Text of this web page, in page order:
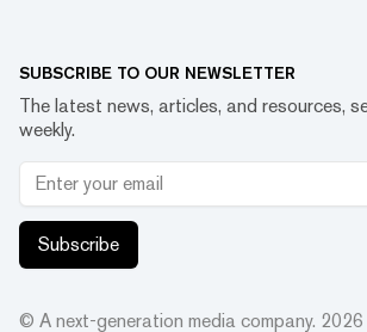
SUBSCRIBE TO OUR NEWSLETTER
The latest news, articles, and resources,
weekly.
Subscribe
© A next-generation media company. 2026